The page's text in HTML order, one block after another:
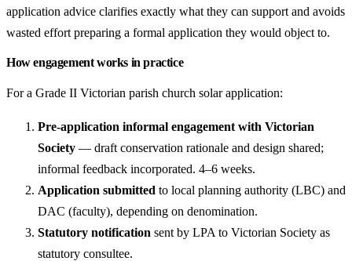
application advice clarifies exactly what they can support and avoids
wasted effort preparing a formal application they would object to.
How engagement works in practice
For a Grade II Victorian parish church solar application:
Pre-application informal engagement with Victorian
Society — draft conservation rationale and design shared;
informal feedback incorporated. 4–6 weeks.
Application submitted to local planning authority (LBC) and
DAC (faculty), depending on denomination.
Statutory notification sent by LPA to Victorian Society as
statutory consultee.